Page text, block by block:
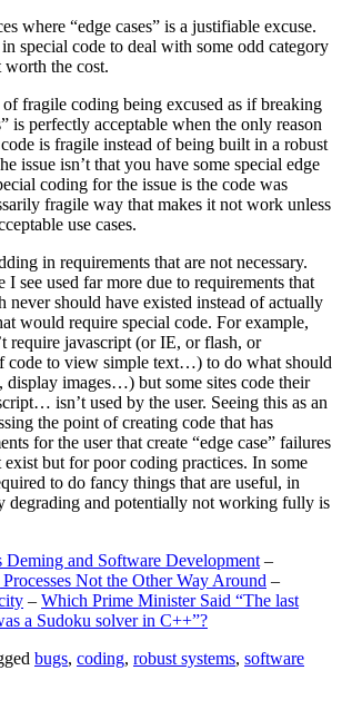
where “edge cases” is a justifiable excuse.
special code to deal with some odd category
worth the cost.
fragile coding being excused as if breaking
is perfectly acceptable when the only reason
is fragile instead of being built in a robust
issue isn’t that you have some special edge
coding for the issue is the code was
fragile way that makes it not work unless
use cases.
in requirements that are not necessary.
I see used far more due to requirements that
never should have existed instead of actually
would require special code. For example,
require javascript (or IE, or flash, or
code to view simple text…) to do what should
display images…) but some sites code their
isn’t used by the user. Seeing this as an
the point of creating code that has
for the user that create “edge case” failures
exist but for poor coding practices. In some
to do fancy things that are useful, in
degrading and potentially not working fully is
Deming and Software Development –
Not the Other Way Around –
– Which Prime Minister Said “The last
a Sudoku solver in C++”?
bugs, coding, robust systems, software